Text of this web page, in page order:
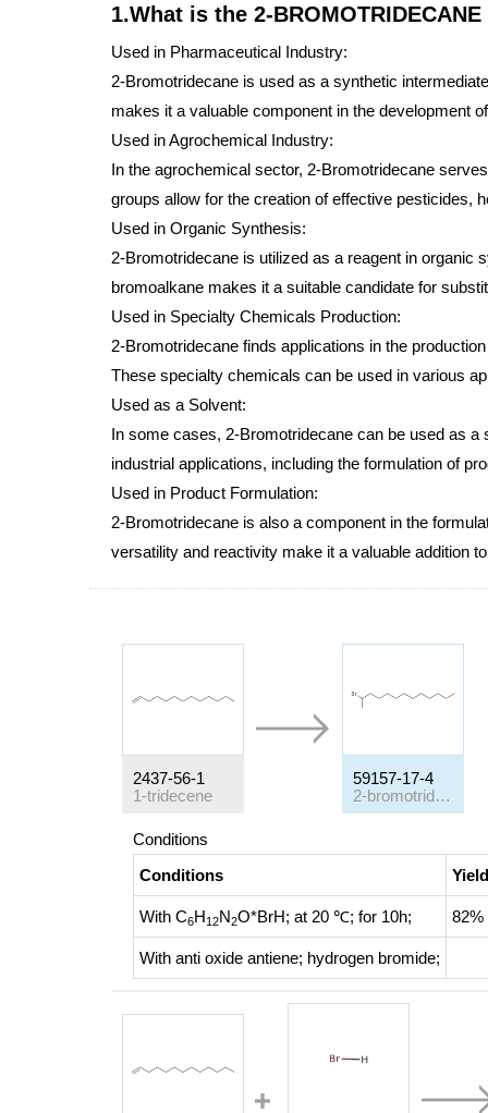
1.What is the 2-BROMOTRIDECANE
Used in Pharmaceutical Industry:
2-Bromotridecane is used as a synthetic
makes it a valuable component in the development
Used in Agrochemical Industry:
In the agrochemical sector, 2-Bromotridecane
groups allow for the creation of effective pesticides,
Used in Organic Synthesis:
2-Bromotridecane is utilized as a reagent in
bromoalkane makes it a suitable candidate for
Used in Specialty Chemicals Production:
2-Bromotridecane finds applications in the
These specialty chemicals can be used in various
Used as a Solvent:
In some cases, 2-Bromotridecane can be used as
industrial applications, including the formulation of
Used in Product Formulation:
2-Bromotridecane is also a component in the
versatility and reactivity make it a valuable addition
2437-56-1
1-tridecene
59157-17-4
2-bromotridecane
Conditions
Conditions
Yield
WithC6H12N2O*BrH;at 20 ℃; for 10h; 82%
Withanti oxide antiene; hydrogen bromide;